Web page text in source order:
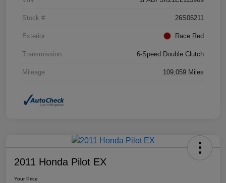
Stock # 26S06211
Exterior Race Red
Transmission 6-Speed Double Clutch
Mileage 109,059 Miles
2011 Honda Pilot EX
Your Price